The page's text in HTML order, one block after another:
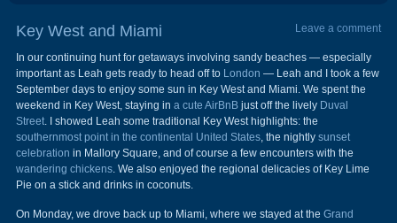
Key West and Miami Leave a comment
In our continuing hunt for getaways involving sandy beaches — especially
important as Leah gets ready to head off to London — Leah and I took a few
September days to enjoy some sun in Key West and Miami. We spent the
weekend in Key West, staying in a cute AirBnBjust off the lively Duval
Street. I showed Leah some traditional Key West highlights: the
southernmost point in the continental United States, the nightly sunset
celebration in Mallory Square, and of course a few encounters with the
wandering chickens. We also enjoyed the regional delicacies of Key Lime
Pie on a stick and drinks in coconuts.
On Monday, we drove back up to Miami, where we stayed at the Grand